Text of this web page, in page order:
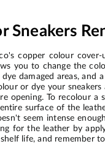
Sneakers
copper colour
you to change the
damaged areas, and
or dye your
opening. To recolour a
surface of the
seem intense
for the leather by
life, and remember